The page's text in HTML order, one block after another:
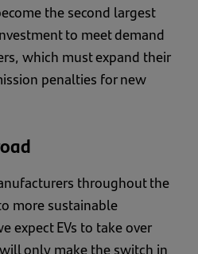
the second largest
to meet demand
which must expand their
penalties for new
throughout the
more sustainable
expect EVs to take over
only make the switch in